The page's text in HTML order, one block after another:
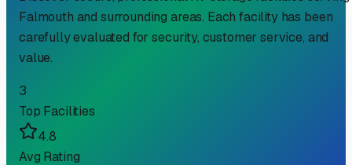
Falmouth and surrounding areas. Each facility has been
carefully evaluated for security, customer service, and
value.
3
Top Facilities
4.8
Avg Rating